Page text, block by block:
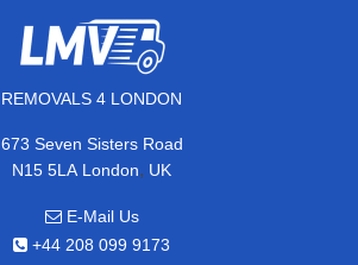
REMOVALS 4 LONDON
673 Seven Sisters Road
N15 5LA London, UK
E-Mail Us
+44 208 099 9173